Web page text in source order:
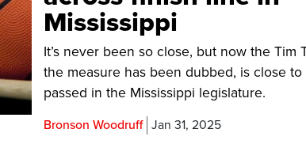
Mississippi
It’s never been so close, but now the Tim
the measure has been dubbed, is close
passed in the Mississippi legislature.
Bronson Woodruff Jan 31, 2025